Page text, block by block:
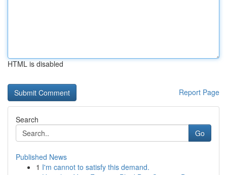
HTML is disabled
Report Page
Search
Go
Published News
1 I'm cannot to satisfy this demand.